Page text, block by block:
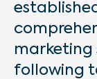
marketing
following